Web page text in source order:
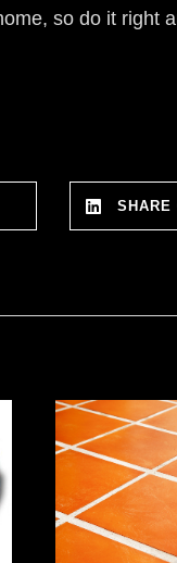
so do it right
SHARE